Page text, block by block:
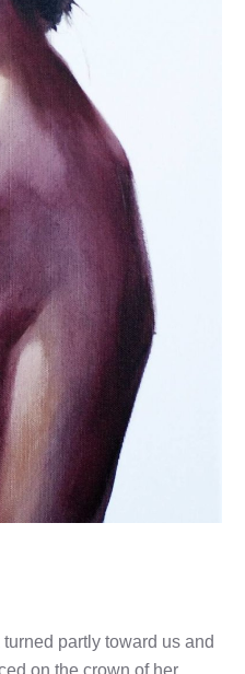
partly toward us and
on the crown of her